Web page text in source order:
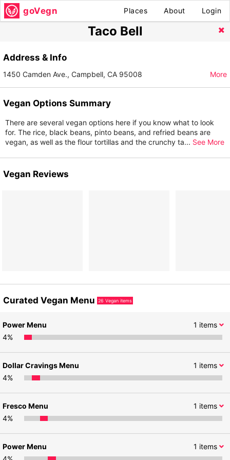
goVegn Places About Login
Taco Bell
Address & Info
1450 Camden Ave., Campbell, CA 95008 More
Vegan Options Summary
There are several vegan options here if you know what to look
for. The rice, black beans, pinto beans, and refried beans are
vegan, as well as the flour tortillas and the crunchy ta... See More
Vegan Reviews
Curated Vegan Menu 26 Vegan items
1 items
Power Menu
4%
1 items
Dollar Cravings Menu
4%
1 items
Fresco Menu
4%
1 items
Power Menu